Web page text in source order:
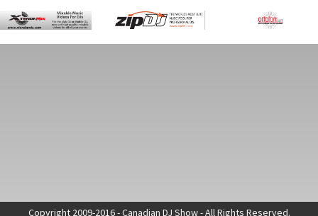
Copyright 2009-2016 - Canadian DJ Show - All Rights Reserved.